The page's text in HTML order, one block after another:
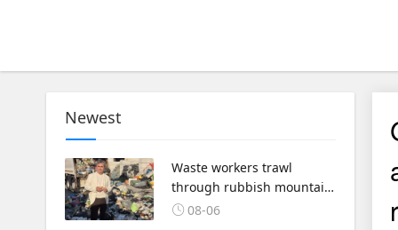
Newest
Waste workers trawl
through rubbish mountain
to find binned €1,000,000
08-06